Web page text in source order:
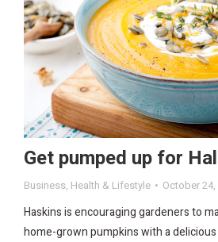
Get pumped up for
Business, Health & Lifestyle October
Haskins is encouraging gardeners to
home-grown pumpkins with a